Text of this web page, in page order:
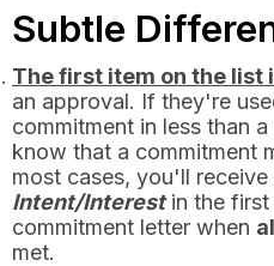
Subtle
The first item on the list
an approval. If they're
commitment in less than
know that a commitment
most cases, you'll receive
Intent/Interest in the
commitment letter when
met.